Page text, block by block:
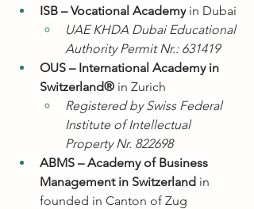
ISB – Vocational Academy in Dubai
UAE KHDA Dubai Educational
Authority Permit Nr.: 631419
OUS – International Academy in
Switzerland® in Zurich
Registered by Swiss Federal
Institute of Intellectual
Property Nr. 822698
ABMS – Academy of Business
Management in Switzerland in
founded in Canton of Zug